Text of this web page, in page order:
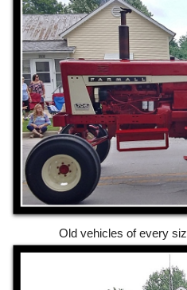
Old vehicles of every